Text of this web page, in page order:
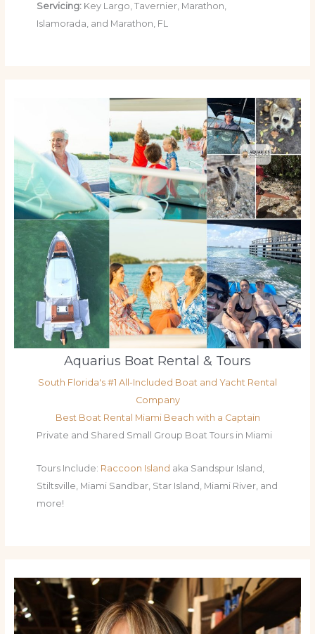
Servicing: Key Largo, Tavernier, Marathon,
Islamorada, and Marathon, FL
Aquarius Boat Rental & Tours
South Florida's #1 All-Included Boat and Yacht Rental
Company
Best Boat Rental Miami Beach with a Captain
Private and Shared Small Group Boat Tours in Miami
Tours Include: Raccoon Island aka Sandspur Island,
Stiltsville, Miami Sandbar, Star Island, Miami River, and
more!